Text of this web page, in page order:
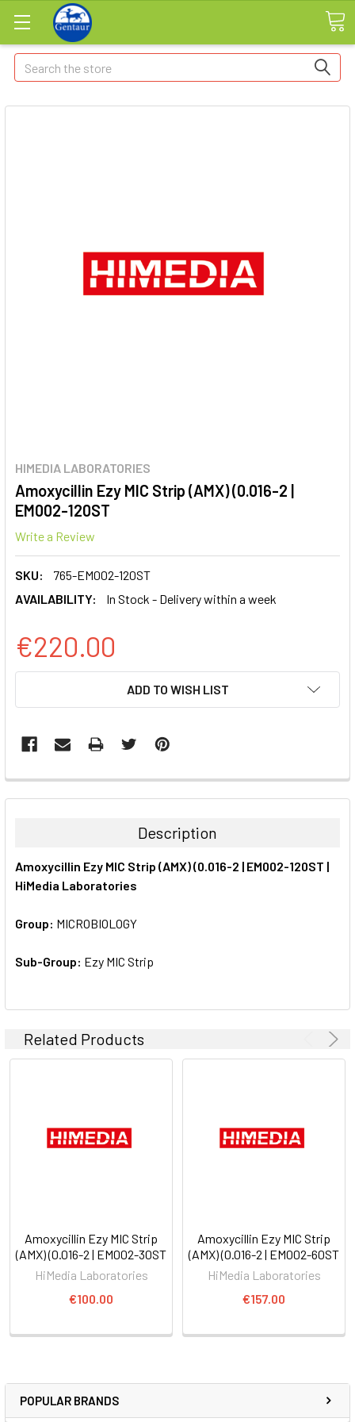
Search
POPULAR BRANDS
HIMEDIA LABORATORIES
Amoxycillin Ezy MIC Strip (AMX) (0.016-2 |
EM002-120ST
Write a Review
SKU:
765-EM002-120ST
AVAILABILITY:
In Stock - Delivery within a week
€220.00
ADD TO WISH LIST
FREQUENTLY
BOUGHT
ALL
SELECTED
TO CART
Description
Amoxycillin Ezy MIC Strip (AMX) (0.016-2 | EM002-120ST |
HiMedia Laboratories
Group: MICROBIOLOGY
Sub-Group: Ezy MIC Strip
Related Products
Amoxycillin Ezy MIC Strip
(AMX) (0.016-2 | EM002-30ST
HiMedia Laboratories
€100.00
Amoxycillin Ezy MIC Strip
(AMX) (0.016-2 | EM002-60ST
HiMedia Laboratories
€157.00